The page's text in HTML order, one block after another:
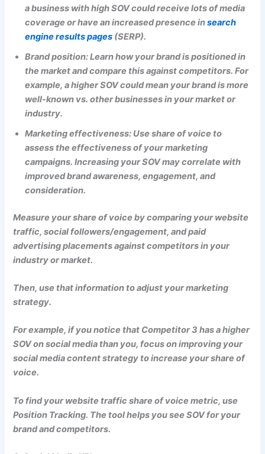
a business with high SOV could receive lots of media
coverage or have an increased presence insearch
engine results pages (SERP).
Brand position: Learn how your brand is positioned in
the market and compare this against competitors. For
example, a higher SOV could mean your brand is more
well-known vs. other businesses in your market or
industry.
Marketing effectiveness: Use share of voice to
assess the effectiveness of your marketing
campaigns. Increasing your SOV may correlate with
improved brand awareness, engagement, and
consideration.
Measure your share of voice by comparing your website
traffic, social followers/engagement, and paid
advertising placements against competitors in your
industry or market.
Then, use that information to adjust your marketing
strategy.
For example, if you notice that Competitor 3 has a higher
SOV on social media than you, focus on improving your
social media content strategy to increase your share of
voice.
To find your website traffic share of voice metric, use
Position Tracking. The tool helps you see SOV for your
brand and competitors.